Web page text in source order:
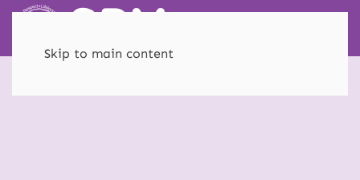
Skip to main content